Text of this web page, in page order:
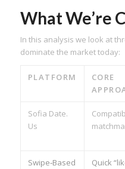
What We’re
In this analysis we look at
dominate the market today:
PLATFORM
CORE
Sofia Date.​
Us
Swipe‑Based
Quick